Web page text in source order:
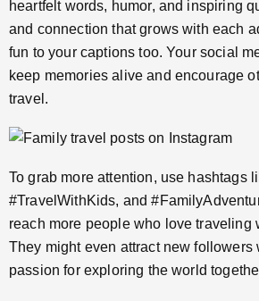
heartfelt words, humor, and inspiring
and connection that grows with each
fun to your captions too. Your social
keep memories alive and encourage
travel.
To grab more attention, use hashtags
#TravelWithKids, and
reach more people who love traveling
They might even attract new followers
passion for exploring the world